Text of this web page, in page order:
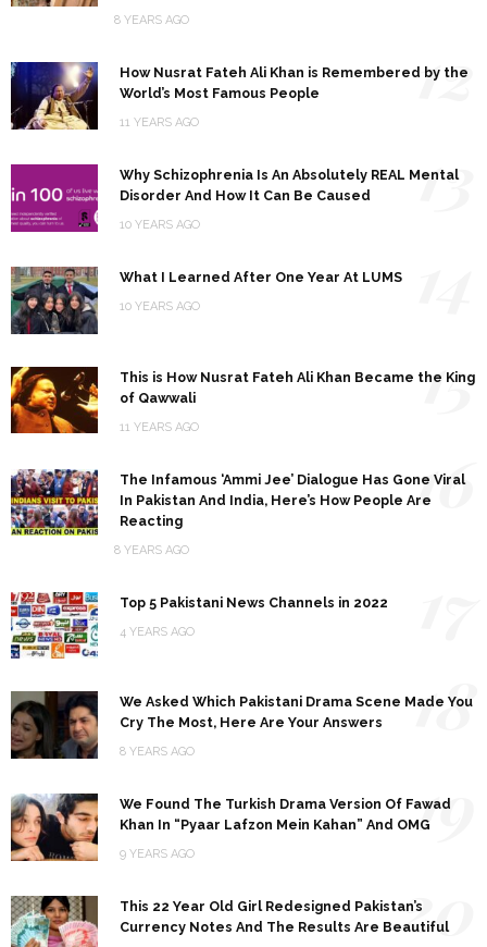
8 YEARS AGO
How Nusrat Fateh Ali Khan is Remembered by the
World’s Most Famous People
11 YEARS AGO
12
Why Schizophrenia Is An Absolutely REAL Mental
Disorder And How It Can Be Caused
10 YEARS AGO
13
What I Learned After One Year At LUMS
10 YEARS AGO
This is How Nusrat Fateh Ali Khan Became the King
of Qawwali
11 YEARS AGO
15
The Infamous ‘Ammi Jee’ Dialogue Has Gone Viral
In Pakistan And India, Here’s How People Are
Reacting
8 YEARS AGO
16
Top 5 Pakistani News Channels in 2022
4 YEARS AGO
We Asked Which Pakistani Drama Scene Made You
Cry The Most, Here Are Your Answers
8 YEARS AGO
18
We Found The Turkish Drama Version Of Fawad
Khan In “Pyaar Lafzon Mein Kahan” And OMG
9 YEARS AGO
19
This 22 Year Old Girl Redesigned Pakistan’s
Currency Notes And The Results Are Beautiful
20